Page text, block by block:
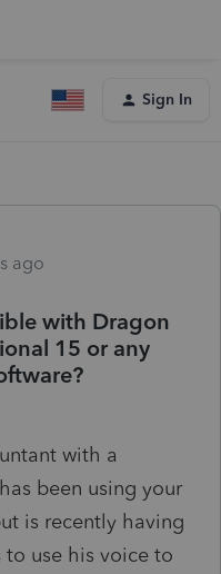
Sign In
ago
with Dragon
15 or any
with a
been using your
is recently having
use his voice to